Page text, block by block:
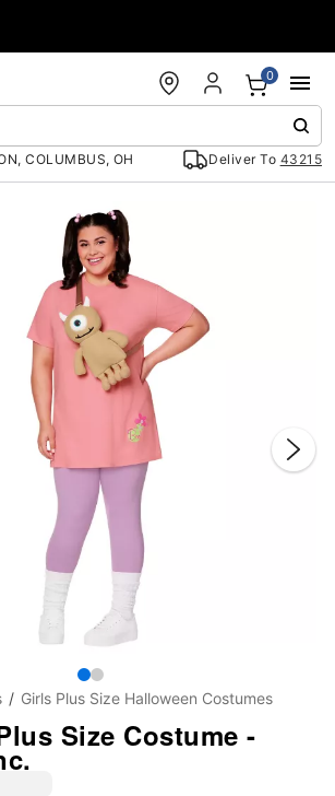
COLUMBUS, OH Deliver To 43215
0
Girls Plus Size Halloween Costumes
Size Costume -